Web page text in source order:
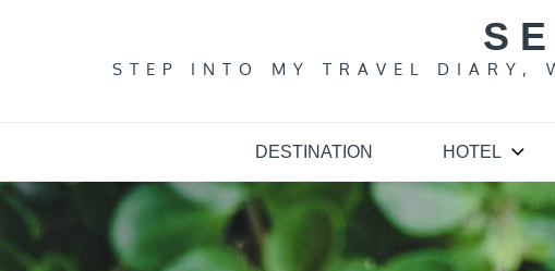
STEP INTO MY TRAVEL DIARY,
DESTINATION HOTEL